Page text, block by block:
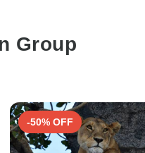
Group
-50% OFF